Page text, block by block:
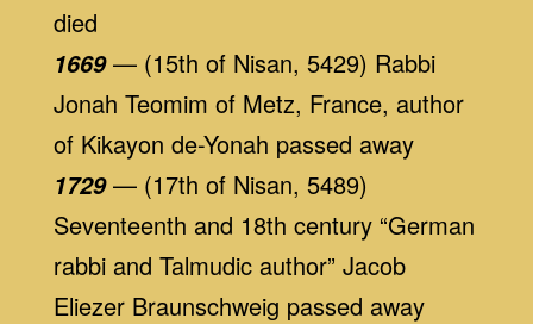
died
1669— (15th of Nisan, 5429) Rabbi
Jonah Teomim of Metz, France, author
of Kikayon de-Yonah passed away
1729— (17th of Nisan, 5489)
Seventeenth and 18th century “German
rabbi and Talmudic author” Jacob
Eliezer Braunschweig passed away